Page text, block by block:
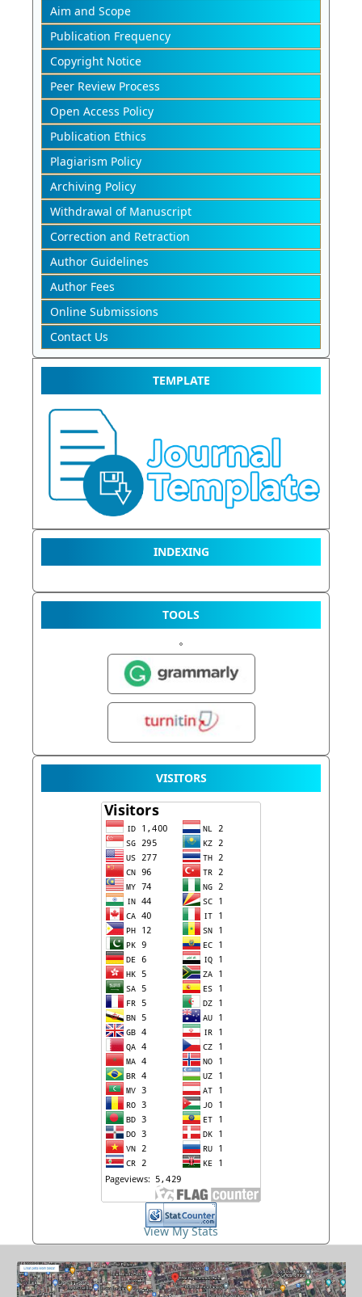
Aim and Scope
Publication Frequency
Copyright Notice
Peer Review Process
Open Access Policy
Publication Ethics
Plagiarism Policy
Archiving Policy
Withdrawal of Manuscript
Correction and Retraction
Author Guidelines
Author Fees
Online Submissions
Contact Us
TEMPLATE
INDEXING
TOOLS
VISITORS
View My Stats